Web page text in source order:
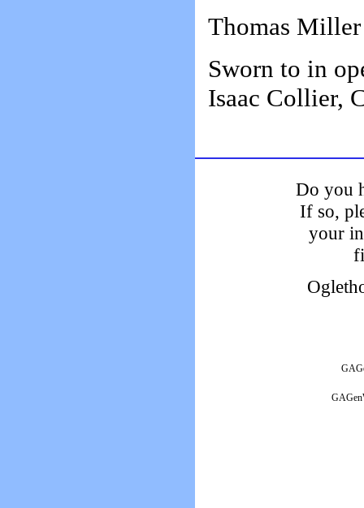
Thomas Miller
Sworn to in
Isaac Collier,
Do you
If so,
your